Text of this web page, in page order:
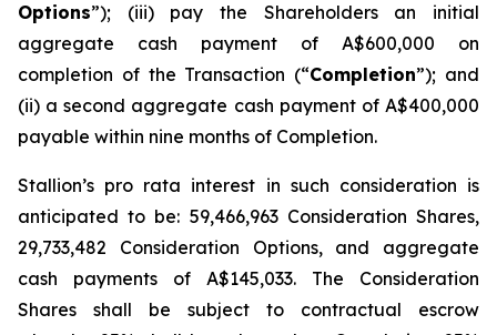
Options”); (iii) pay the Shareholders an initial
aggregate cash payment of A$600,000 on
completion of the Transaction (“Completion”); and
(ii) a second aggregate cash payment of A$400,000
payable within nine months of Completion.
Stallion’s pro rata interest in such consideration is
anticipated to be: 59,466,963 Consideration Shares,
29,733,482 Consideration Options, and aggregate
cash payments of A$145,033. The Consideration
Shares shall be subject to contractual escrow